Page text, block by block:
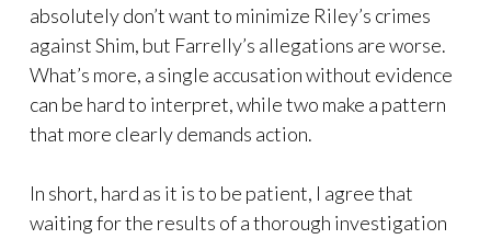
absolutely don’t want to minimize Riley’s crimes
against Shim, but Farrelly’s allegations are worse.
What’s more, a single accusation without evidence
can be hard to interpret, while two make a pattern
that more clearly demands action.
In short, hard as it is to be patient, I agree that
waiting for the results of a thorough investigation